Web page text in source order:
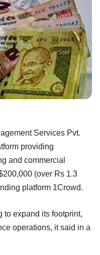
Services Pvt.
providing
and commercial
(over Rs 1.3
platform 1Crowd.
to expand its footprint,
operations, it said in a